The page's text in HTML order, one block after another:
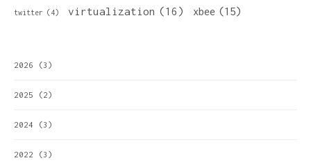
twitter (4) virtualization (16) xbee (15)
2026 (3)
2025 (2)
2024 (3)
2022 (3)